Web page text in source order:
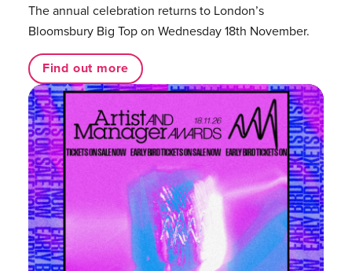
The annual celebration returns to London’s
Bloomsbury Big Top on Wednesday 18th November.
Find out more